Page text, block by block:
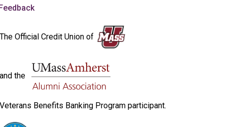
The Official Credit Union of
and the
Veterans Benefits Banking Program participant.